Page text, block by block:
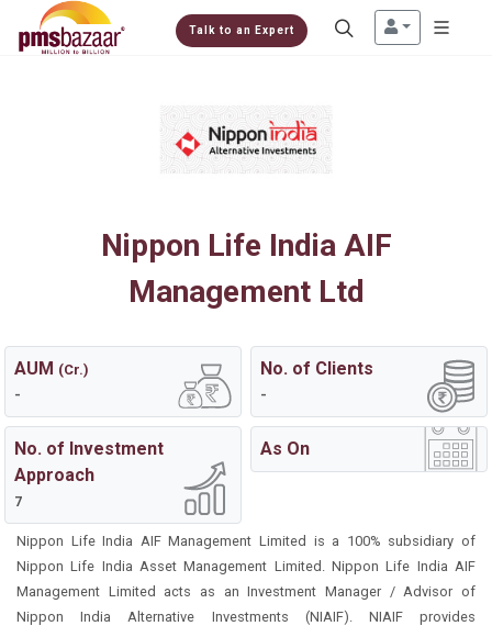
Talk to an Expert
Nippon Life India AIF
Management Ltd
AUM (Cr.)
-
No. of Clients
-
No. of Investment
Approach
7
As On
Nippon Life India AIF Management Limited is a 100% subsidiary of
Nippon Life India Asset Management Limited. Nippon Life India AIF
Management Limited acts as an Investment Manager / Advisor of
Nippon India Alternative Investments (NIAIF). NIAIF provides